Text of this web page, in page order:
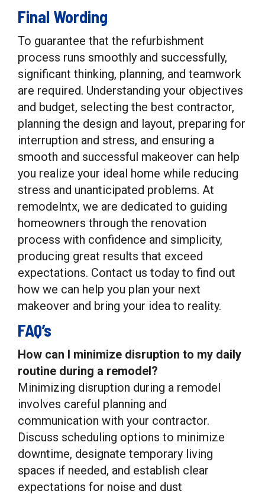
Final Wording
To guarantee that the refurbishment
process runs smoothly and successfully,
significant thinking, planning, and teamwork
are required. Understanding your objectives
and budget, selecting the best contractor,
planning the design and layout, preparing for
interruption and stress, and ensuring a
smooth and successful makeover can help
you realize your ideal home while reducing
stress and unanticipated problems. At
remodelntx, we are dedicated to guiding
homeowners through the renovation
process with confidence and simplicity,
producing great results that exceed
expectations. Contact us today to find out
how we can help you plan your next
makeover and bring your idea to reality.
FAQ’s
How can I minimize disruption to my daily
routine during a remodel?
Minimizing disruption during a remodel
involves careful planning and
communication with your contractor.
Discuss scheduling options to minimize
downtime, designate temporary living
spaces if needed, and establish clear
expectations for noise and dust